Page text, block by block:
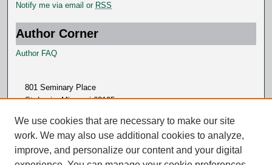
Notify me via email or RSS
Author Corner
Author FAQ
801 Seminary Place
St. Louis, Missouri 63105
We use cookies that are necessary to make our site
work. We may also use additional cookies to analyze,
improve, and personalize our content and your digital